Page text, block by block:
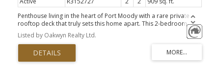
Penthouse living in the heart of Port Moody with a rare private
rooftop deck that truly sets this home apart. This 2-bedroom
residence is ideally located just steps from Suter Brook Village, the
SkyTrain, and an extensive network of trails along the inlet,
offering a seamless blend of nature and convenience. High
ceilings, air conditioning and plenty of in-suite storage. The
rooftop provides a unique extension of living space—perfect for
Listed by Oakwyn Realty Ltd.